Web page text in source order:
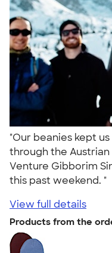
"Our beanies kept
through the
Venture Gibborim
this past weekend. "
View full details
Products from the